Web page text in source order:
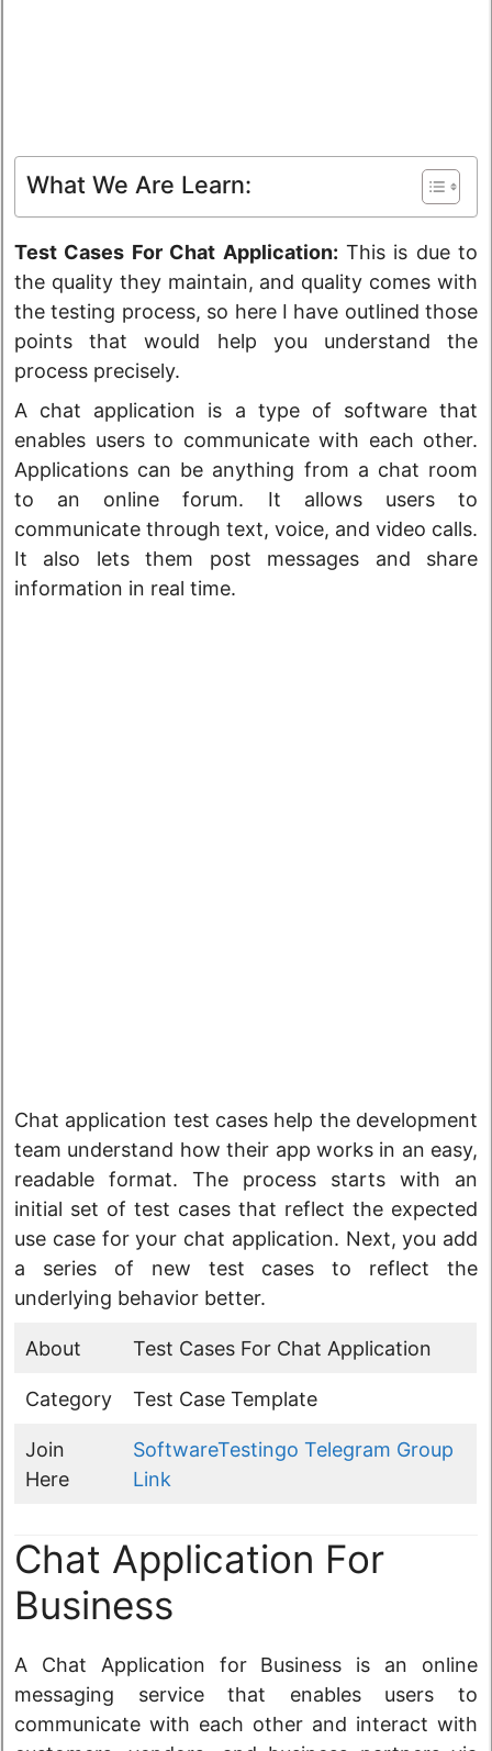
What We Are Learn:
Test Cases For Chat Application: This is due to
the quality they maintain, and quality comes with
the testing process, so here I have outlined those
points that would help you understand the
process precisely.
A chat application is a type of software that
enables users to communicate with each other.
Applications can be anything from a chat room
to an online forum. It allows users to
communicate through text, voice, and video calls.
It also lets them post messages and share
information in real time.
Chat application test cases help the development
team understand how their app works in an easy,
readable format. The process starts with an
initial set of test cases that reflect the expected
use case for your chat application. Next, you add
a series of new test cases to reflect the
underlying behavior better.
About Test Cases For Chat Application
Category Test Case Template
Join
Here
SoftwareTestingo Telegram Group
Link
Chat Application For
Business
A Chat Application for Business is an online
messaging service that enables users to
communicate with each other and interact with